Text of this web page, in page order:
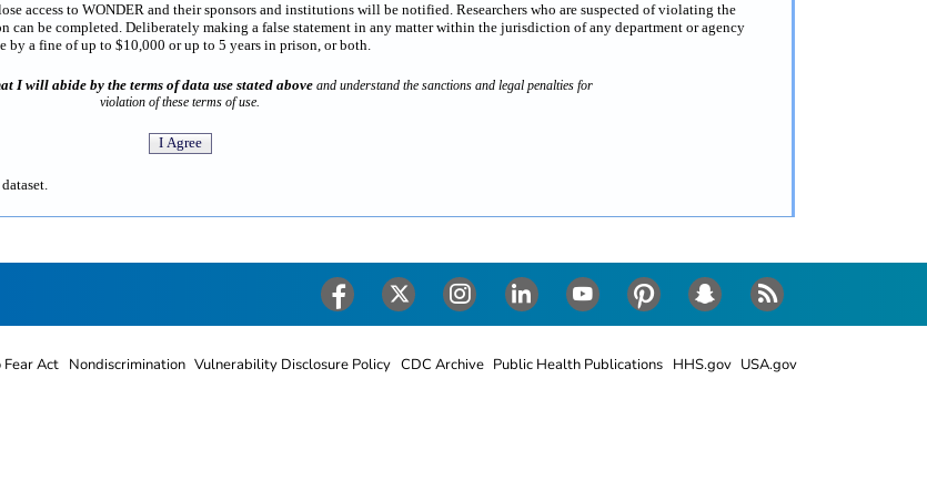
access to WONDER and their sponsors and institutions will be notified. Researchers who are suspected of violating the
be completed. Deliberately making a false statement in any matter within the jurisdiction of any department or agency
by a fine of up to $10,000 or up to 5 years in prison, or both.
I will abide by the terms of data use stated above and understand the sanctions and legal penalties for
violation of these terms of use.
Fear Act Nondiscrimination Vulnerability Disclosure Policy CDC Archive Public Health Publications HHS.gov USA.gov